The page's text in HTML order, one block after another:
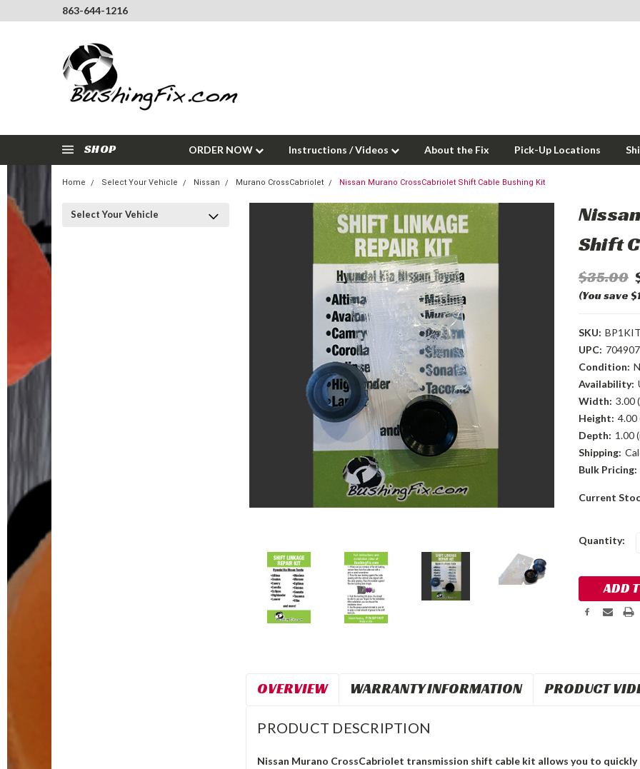
863-644-1216
SHOP ORDER NOW Instructions / Videos About the Fix Pick-Up Locations
Home Select Your Vehicle Nissan Murano CrossCabriolet Nissan Murano CrossCabriolet Shift Cable Bushing Kit
Select Your Vehicle
Shift
$35.00
(You save
SKU:
UPC:
Condition:
Availability:
Width: 3.00
Height: 4.00
Depth: 1.00
Shipping:
Bulk Pricing:
Current
Quantity:
OVERVIEW WARRANTY INFORMATION PRODUCT
PRODUCT DESCRIPTION
Nissan Murano CrossCabriolet transmission shift cable kit allows you to